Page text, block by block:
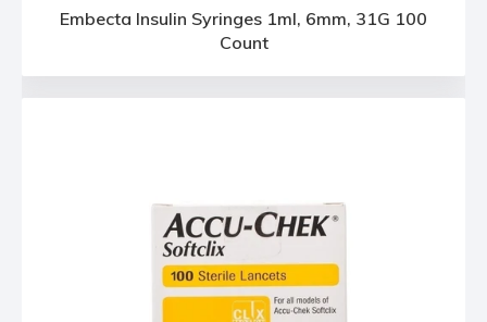
price
Embecta Insulin Syringes 1ml, 6mm, 31G 100
Count